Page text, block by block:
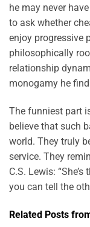
he may never
to ask whether
enjoy progressive
philosophically
relationship
monogamy he
The funniest part
believe that such
world. They truly
service. They
C.S. Lewis:
you can tell the
Related Posts